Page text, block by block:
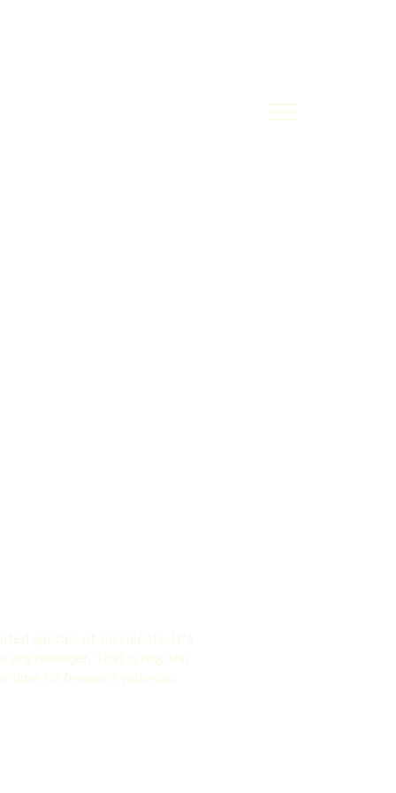
species of succulents. It’s
manager. That is why this
time for frequent watering.